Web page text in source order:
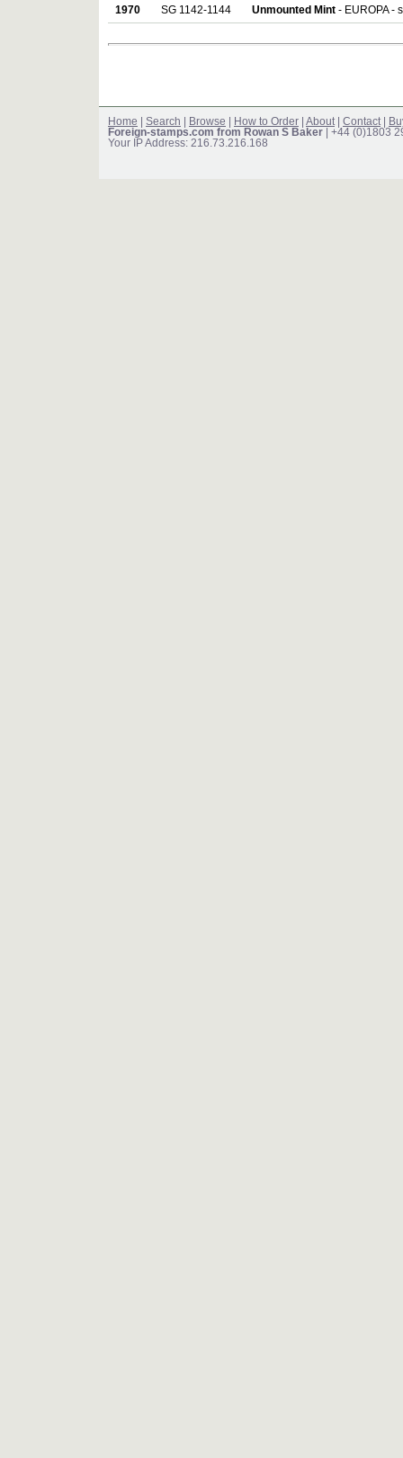
1970 SG 1142-1144 Unmounted Mint - EUROPA -
Home Search Browse How to Order About Contact
Foreign-stamps.com from Rowan S Baker | +44 (0)1803
Your IP Address: 216.73.216.168